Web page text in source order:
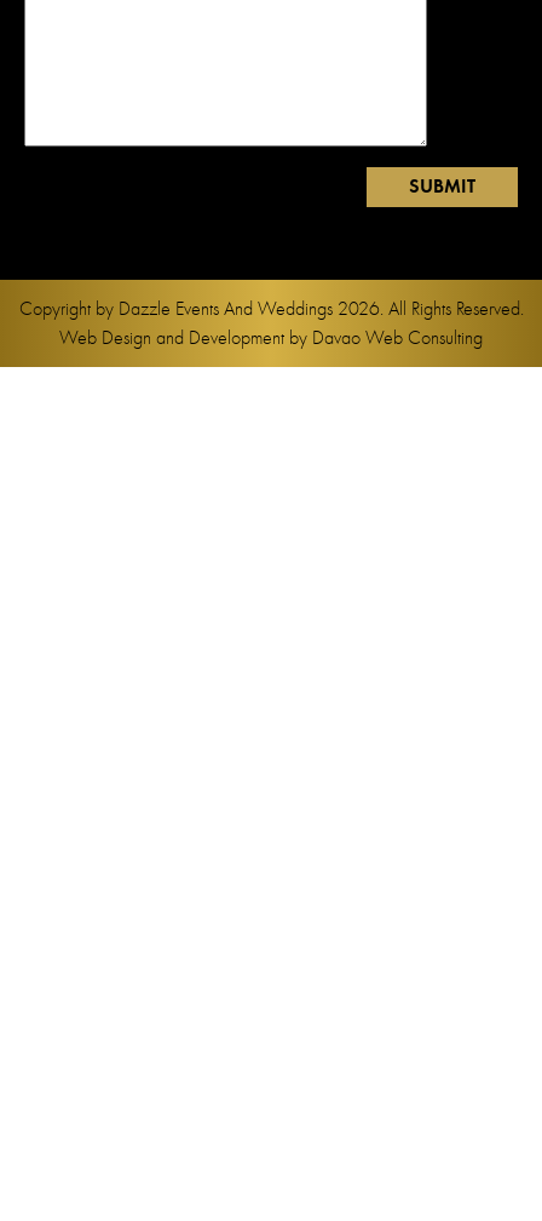
Copyright by Dazzle Events And Weddings2026. All Rights Reserved.
Web Design and Development by Davao Web Consulting